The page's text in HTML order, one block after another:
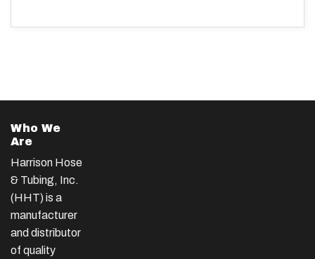
Who We
Are
Harrison Hose
& Tubing, Inc.
(HHT) is a
manufacturer
and distributor
of quality